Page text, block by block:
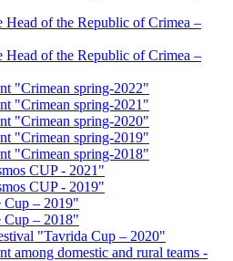
Head of the Republic of Crimea –
Head of the Republic of Crimea –
"Crimean spring-2022"
"Crimean spring-2021"
"Crimean spring-2020"
"Crimean spring-2019"
"Crimean spring-2018"
CUP - 2021"
CUP - 2019"
Cup – 2019"
Cup – 2018"
"Tavrida Cup – 2020"
among domestic and rural teams -